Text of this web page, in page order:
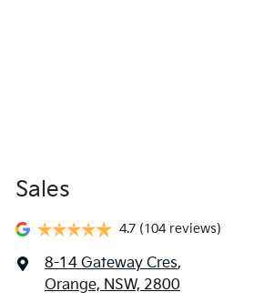
Sales
4.7 (104 reviews)
8-14 Gateway Cres,
Orange, NSW, 2800